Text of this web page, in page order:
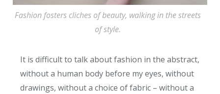
Fashion fosters cliches of beauty, walking in the streets
of style.
It is difficult to talk about fashion in the abstract,
without a human body before my eyes, without
drawings, without a choice of fabric – without a